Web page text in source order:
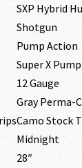
SXP Hybrid
Shotgun
Pump Action
Super X Pump
12 Gauge
Gray Perma-
Camo Stock
Midnight
28″